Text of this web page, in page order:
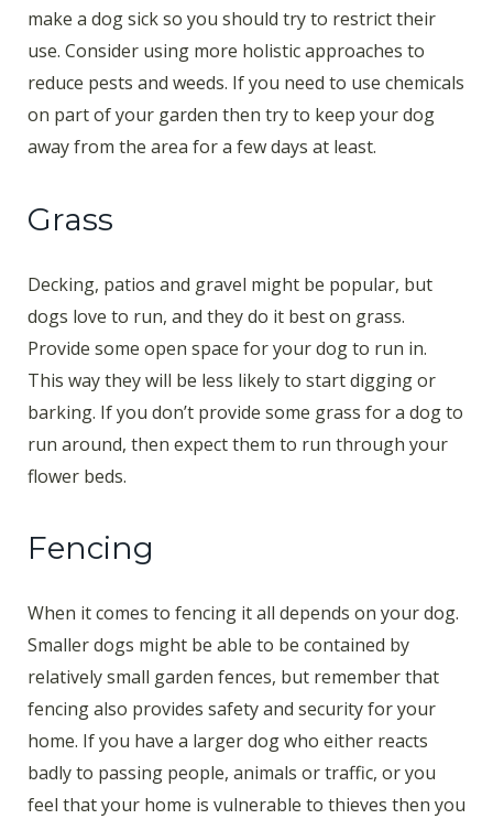
make a dog sick so you should try to restrict their
use. Consider using more holistic approaches to
reduce pests and weeds. If you need to use chemicals
on part of your garden then try to keep your dog
away from the area for a few days at least.
Grass
Decking, patios and gravel might be popular, but
dogs love to run, and they do it best on grass.
Provide some open space for your dog to run in.
This way they will be less likely to start digging or
barking. If you don’t provide some grass for a dog to
run around, then expect them to run through your
flower beds.
Fencing
When it comes to fencing it all depends on your dog.
Smaller dogs might be able to be contained by
relatively small garden fences, but remember that
fencing also provides safety and security for your
home. If you have a larger dog who either reacts
badly to passing people, animals or traffic, or you
feel that your home is vulnerable to thieves then you